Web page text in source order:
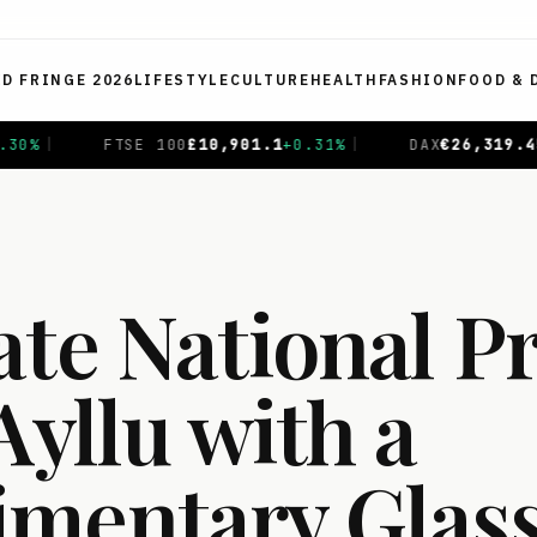
FRINGE 2026 LIFESTYLE CULTURE HEALTH FASHION FOOD &
+0.31 DAX€26,319.45+0.69% | CAC 40€
National
with a